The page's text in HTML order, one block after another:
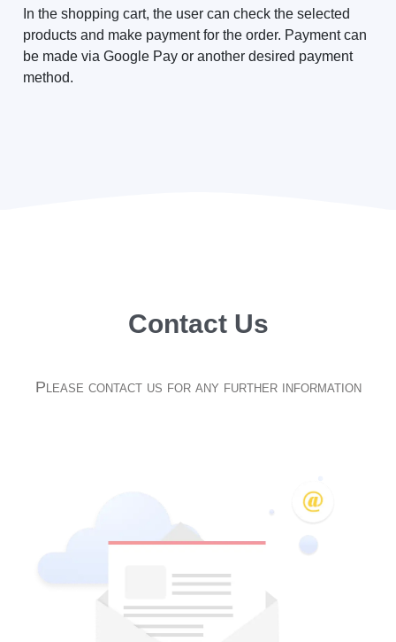
In the shopping cart, the user can check the selected
products and make payment for the order. Payment can
be made via Google Pay or another desired payment
method.
Contact Us
Please contact us for any further information